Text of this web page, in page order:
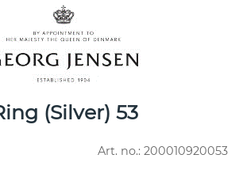
(Silver) 53
Art. no.: 200010920053